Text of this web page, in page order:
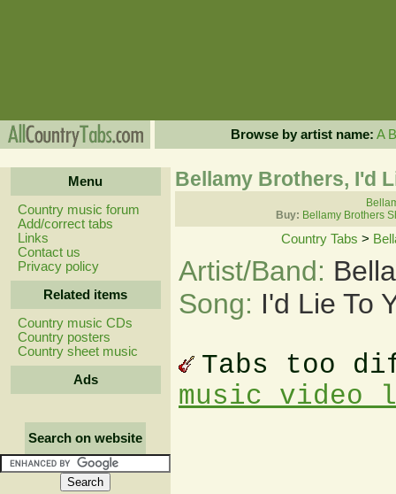
Browse by artist name: A B
Menu
Country music forum
Add/correct tabs
Links
Contact us
Privacy policy
Related items
Country music CDs
Country posters
Country sheet music
Ads
Search on website
Bellamy Brothers, I'd
Buy: Bellamy Brothers
Country Tabs >
Artist/Band:
Song: I'd Lie To
Tabs too
music video